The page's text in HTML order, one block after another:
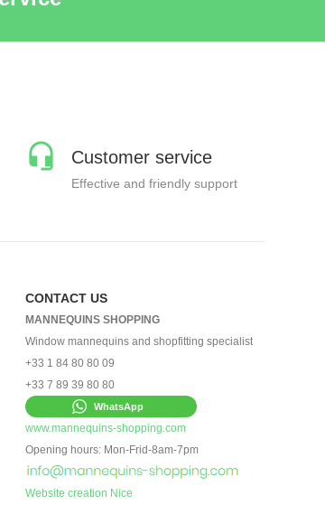
Customer service
Effective and friendly support
CONTACT US
MANNEQUINS SHOPPING
Window mannequins and shopfitting specialist
+33 1 84 80 80 09
+33 7 89 39 80 80
WhatsApp
www.mannequins-shopping.com
Opening hours: Mon-Frid-8am-7pm
Website creation Nice